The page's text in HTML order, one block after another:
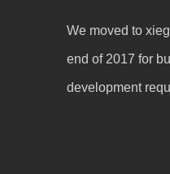
We moved to
end of 2017 for
development